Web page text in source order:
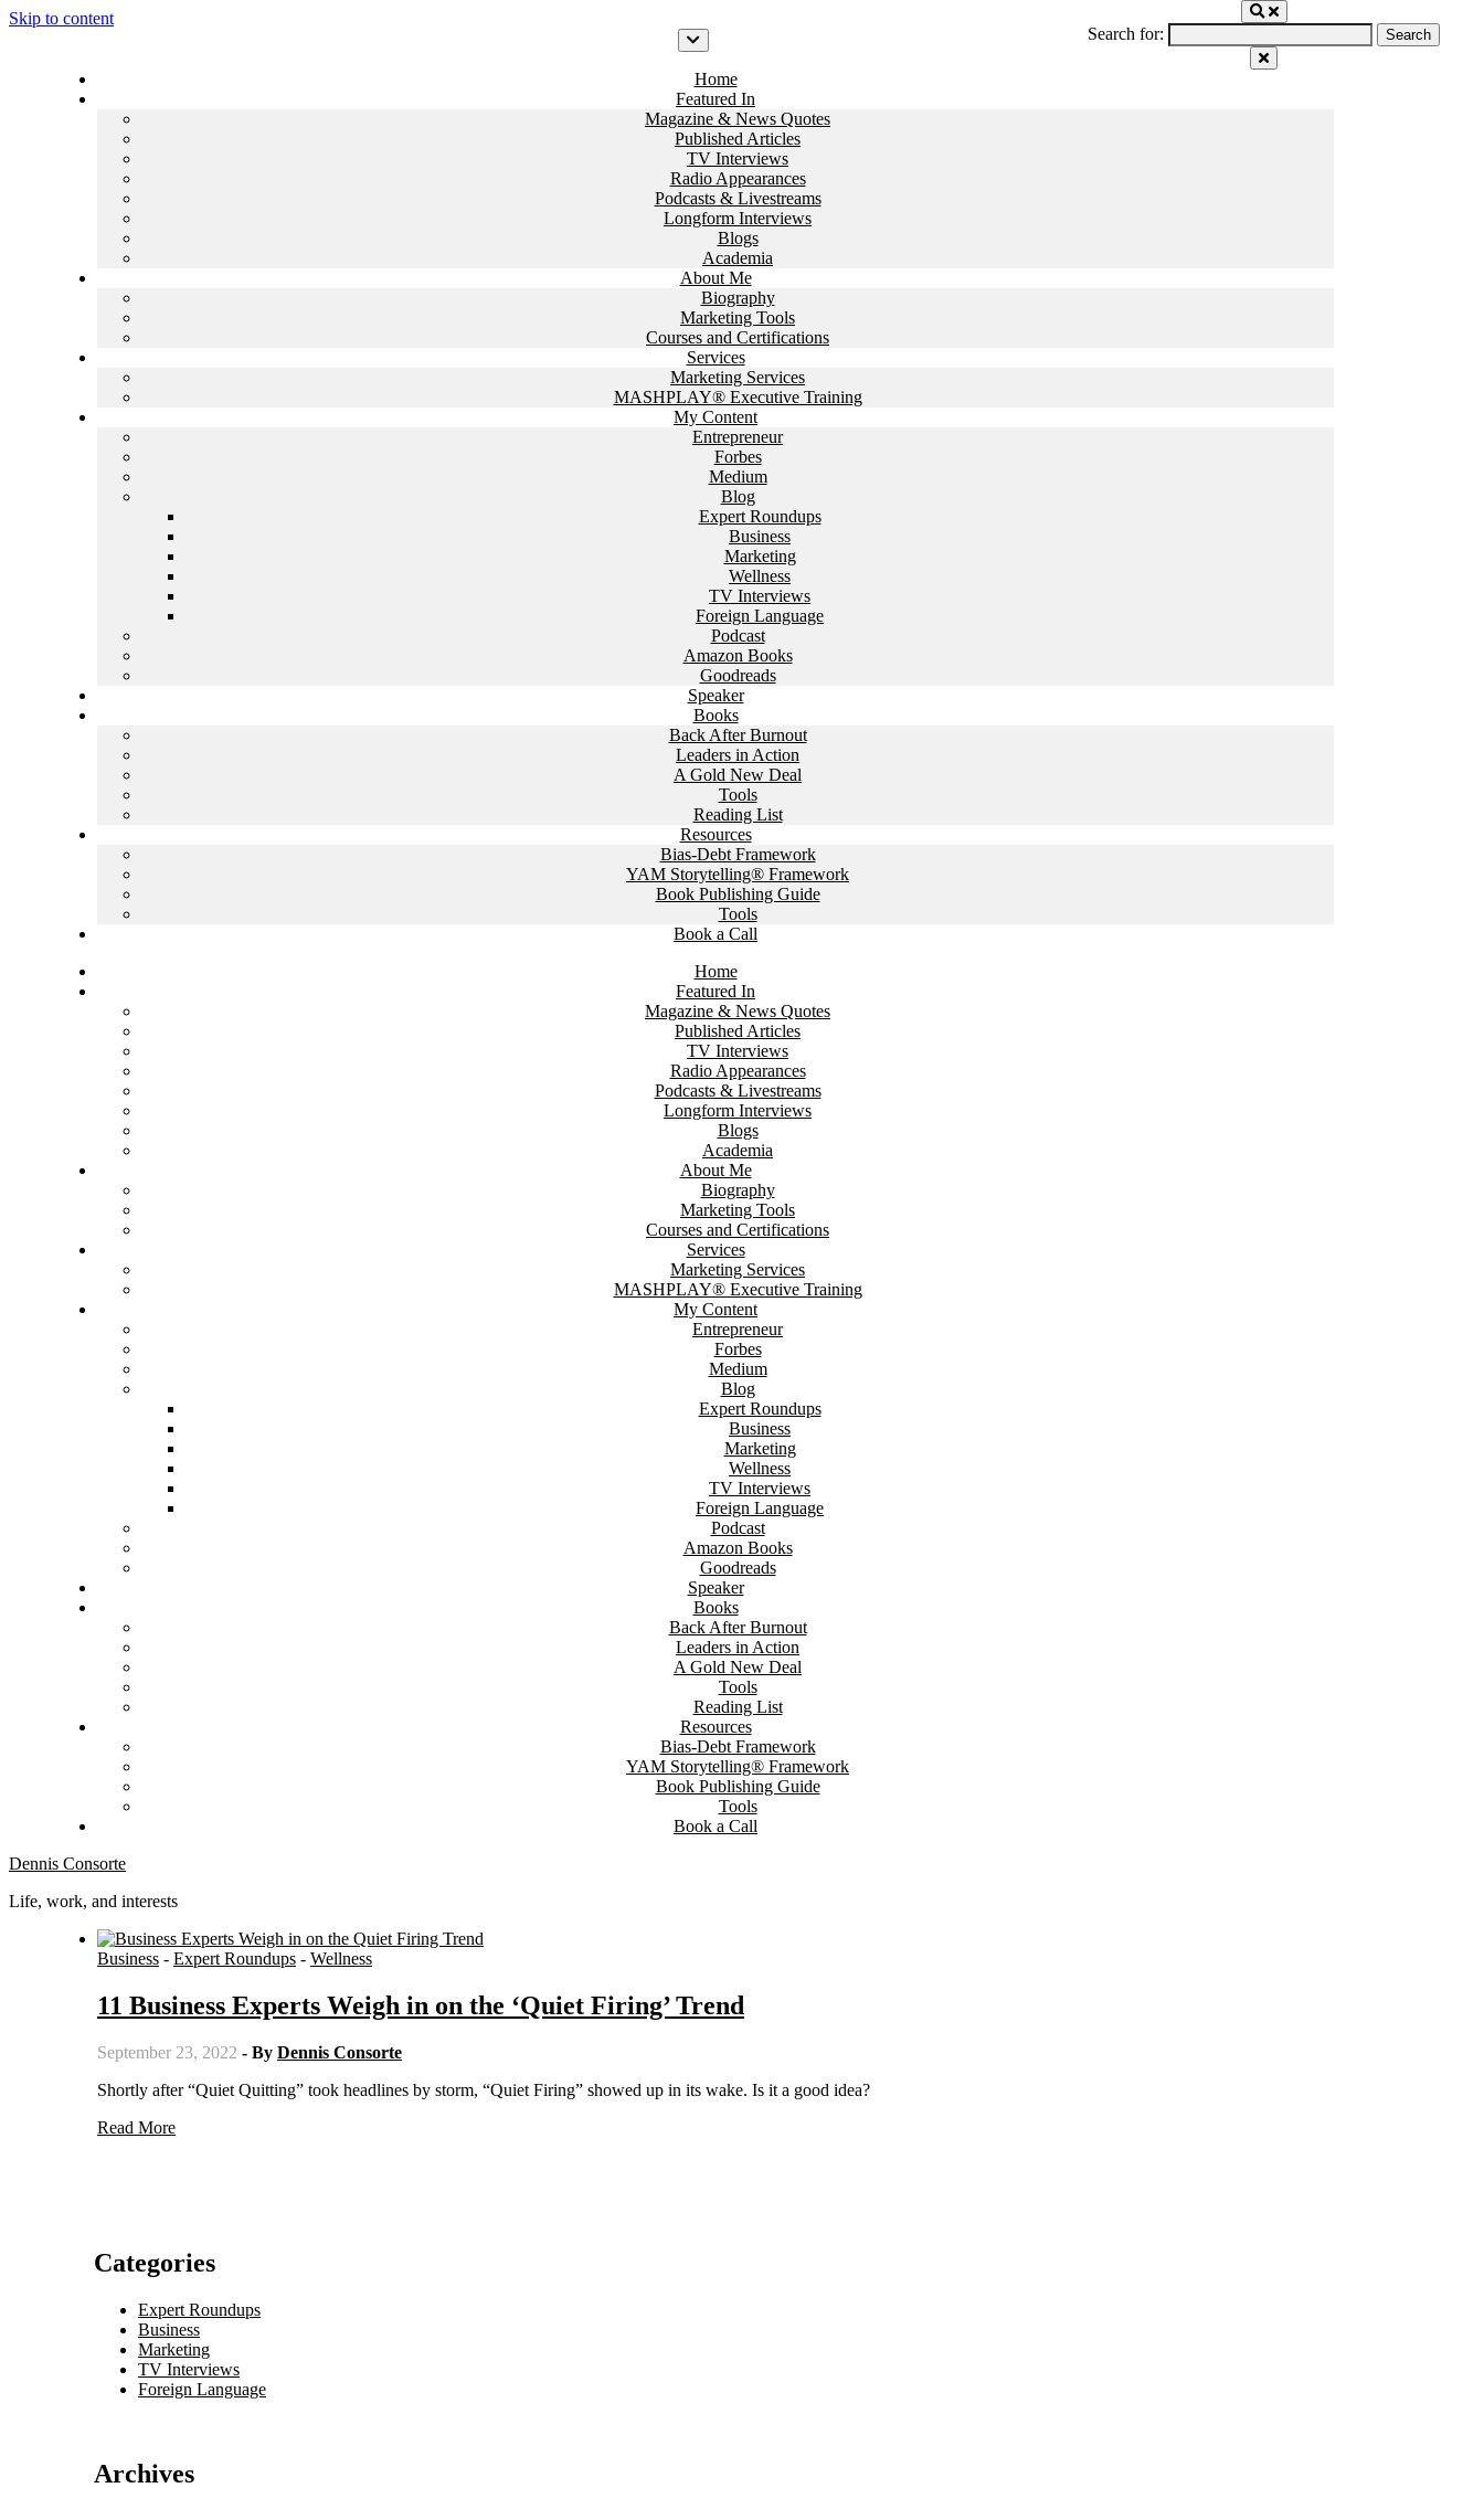
Skip to content
Home
Featured In
Magazine & News Quotes
Published Articles
TV Interviews
Radio Appearances
Podcasts & Livestreams
Longform Interviews
Blogs
Academia
About Me
Biography
Marketing Tools
Courses and Certifications
Services
Marketing Services
MASHPLAY® Executive Training
My Content
Entrepreneur
Forbes
Medium
Blog
Expert Roundups
Business
Marketing
Wellness
TV Interviews
Foreign Language
Podcast
Amazon Books
Goodreads
Speaker
Books
Back After Burnout
Leaders in Action
A Gold New Deal
Tools
Reading List
Resources
Bias-Debt Framework
YAM Storytelling® Framework
Book Publishing Guide
Tools
Book a Call
Home
Featured In
Magazine & News Quotes
Published Articles
TV Interviews
Radio Appearances
Podcasts & Livestreams
Longform Interviews
Blogs
Academia
About Me
Biography
Marketing Tools
Courses and Certifications
Services
Marketing Services
MASHPLAY® Executive Training
My Content
Entrepreneur
Forbes
Medium
Blog
Expert Roundups
Business
Marketing
Wellness
TV Interviews
Foreign Language
Podcast
Amazon Books
Goodreads
Speaker
Books
Back After Burnout
Leaders in Action
A Gold New Deal
Tools
Reading List
Resources
Bias-Debt Framework
YAM Storytelling® Framework
Book Publishing Guide
Tools
Book a Call
Search for:
Dennis Consorte
Life, work, and interests
Business - Expert Roundups - Wellness
11 Business Experts Weigh in on the ‘Quiet Firing’ Trend
September 23, 2022 - By Dennis Consorte
Shortly after “Quiet Quitting” took headlines by storm, “Quiet Firing” showed up in its wake. Is it a good idea?
Read More
Categories
Expert Roundups
Business
Marketing
TV Interviews
Foreign Language
Archives